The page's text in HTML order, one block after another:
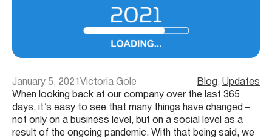
January 5, 2021 Victoria Gole Blog, Updates
When looking back at our company over the last 365
days, it’s easy to see that many things have changed –
not only on a business level, but on a social level as a
result of the ongoing pandemic. With that being said, we